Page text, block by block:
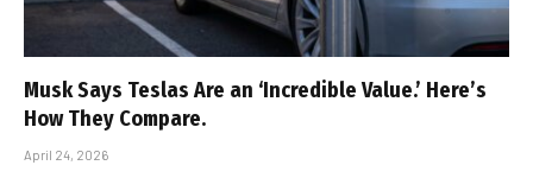
Musk Says Teslas Are an ‘Incredible Value.’ Here’s
How They Compare.
April 24, 2026